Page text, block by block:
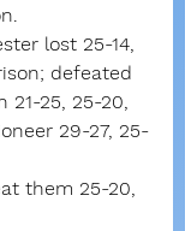
lost 25-14,
defeated
21-25, 25-20,
29-27, 25-
them 25-20,